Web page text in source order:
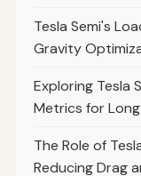
Tesla Semi's
Gravity
Exploring Tesla
Metrics for
The Role of
Reducing Drag